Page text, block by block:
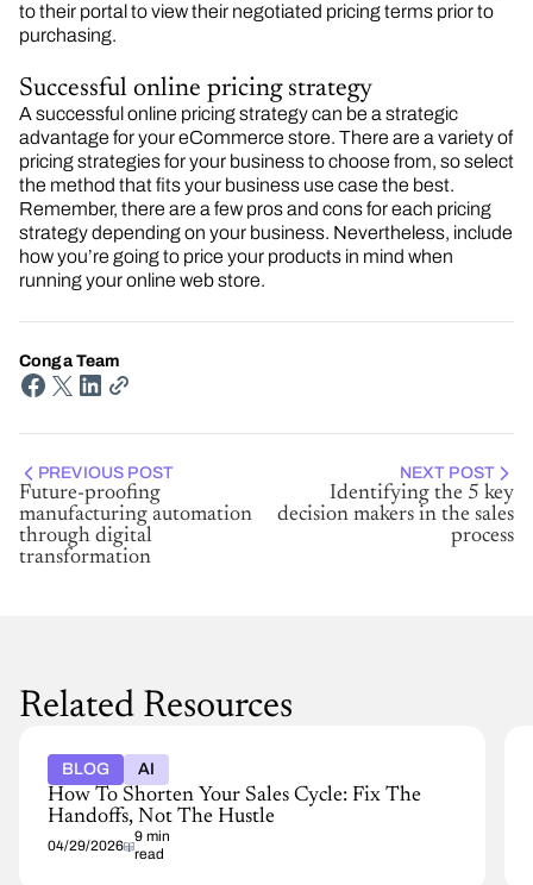
to their portal to view their negotiated pricing terms prior to
purchasing.
Successful online pricing strategy
A successful online pricing strategy can be a strategic
advantage for your eCommerce store. There are a variety of
pricing strategies for your business to choose from, so select
the method that fits your business use case the best.
Remember, there are a few pros and cons for each pricing
strategy depending on your business. Nevertheless, include
how you’re going to price your products in mind when
running your online web store.
Conga Team
PREVIOUS POST
Future-proofing
manufacturing automation
through digital
transformation
NEXT POST
Identifying the 5 key
decision makers in the sales
process
Related Resources
BLOG AI
How To Shorten Your Sales Cycle: Fix The
Handoffs, Not The Hustle
04/29/2026
9 min
read